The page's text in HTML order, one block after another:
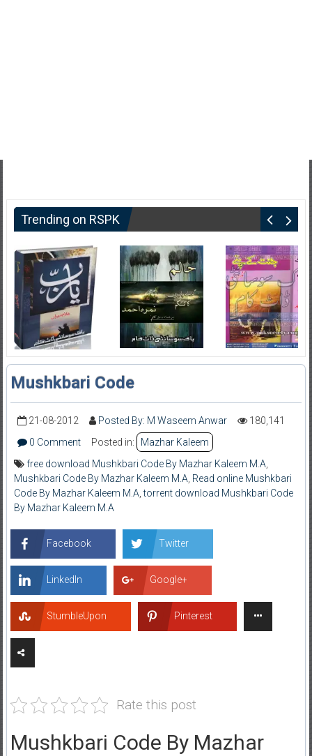
Trending on RSPK
Mushkbari Code
21-08-2012 Posted By: M Waseem Anwar
180,141
0 Comment
Posted in:
Mazhar Kaleem
free download Mushkbari Code By Mazhar Kaleem M.A
Mushkbari Code By Mazhar Kaleem M.A Read online Mushkbari
Code By Mazhar Kaleem M.A ,torrent download Mushkbari Code
By Mazhar Kaleem M.A
Facebook Twitter
LinkedIn Google+
StumbleUpon Pinterest
Rate this post
Mushkbari Code By Mazhar